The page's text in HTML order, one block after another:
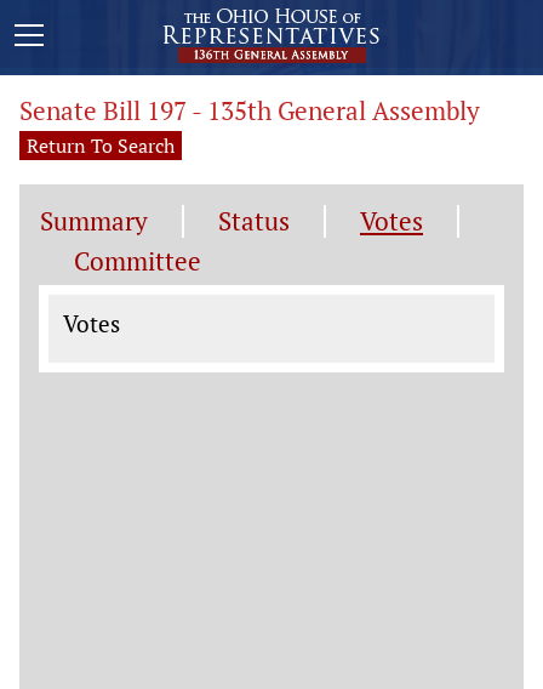
Senate Bill 197 - 135th General Assembly
Return To Search
Summary Status
Votes
Committee
Votes
Votes